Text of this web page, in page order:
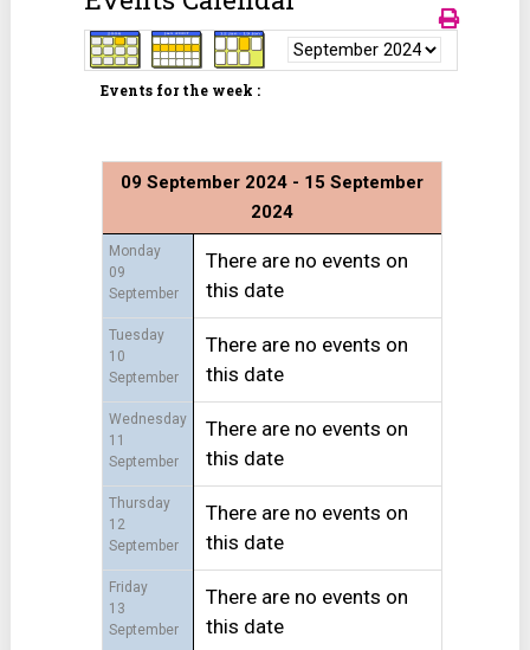
Events for the week :
09 September 2024 - 15 September
2024
Monday
09
September
There are no events on
this date
Tuesday
10
September
There are no events on
this date
Wednesday
11
September
There are no events on
this date
Thursday
12
September
There are no events on
this date
Friday
13
September
There are no events on
this date